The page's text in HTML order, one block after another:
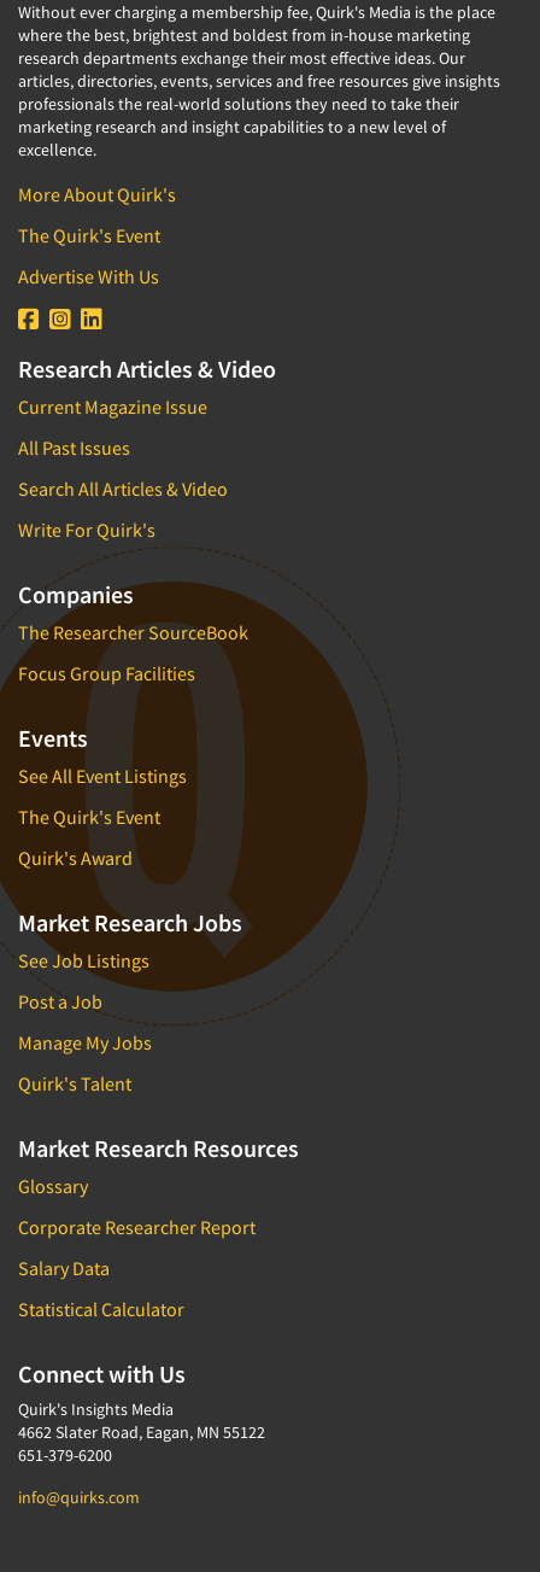
Without ever charging a membership fee, Quirk's Media is the place
where the best, brightest and boldest from in-house marketing
research departments exchange their most effective ideas. Our
articles, directories, events, services and free resources give insights
professionals the real-world solutions they need to take their
marketing research and insight capabilities to a new level of
excellence.
More About Quirk's
The Quirk's Event
Advertise With Us
Research Articles & Video
Current Magazine Issue
All Past Issues
Search All Articles & Video
Write For Quirk's
Companies
The Researcher SourceBook
Focus Group Facilities
Events
See All Event Listings
The Quirk's Event
Quirk's Award
Market Research Jobs
See Job Listings
Post a Job
Manage My Jobs
Quirk's Talent
Market Research Resources
Glossary
Corporate Researcher Report
Salary Data
Statistical Calculator
Connect with Us
Quirk's Insights Media
4662 Slater Road, Eagan, MN 55122
651-379-6200
info@quirks.com